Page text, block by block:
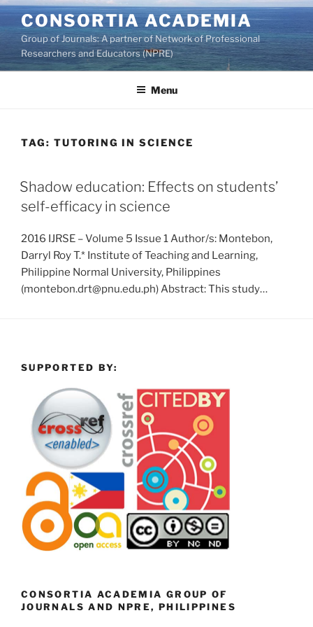
Skip
to
content
CONSORTIA ACADEMIA
Group of Journals: A partner of Network of Professional
Researchers and Educators (NPRE)
Menu
TAG: TUTORING IN SCIENCE
Shadow education: Effects on students’
self-efficacy in science
2016 IJRSE – Volume 5 Issue 1 Author/s: Montebon,
Darryl Roy T.* Institute of Teaching and Learning,
Philippine Normal University, Philippines
(montebon.drt@pnu.edu.ph) Abstract: This study…
SUPPORTED BY:
CONSORTIA ACADEMIA GROUP OF
JOURNALS AND NPRE, PHILIPPINES